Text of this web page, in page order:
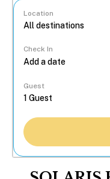
Location
Check In
Guest